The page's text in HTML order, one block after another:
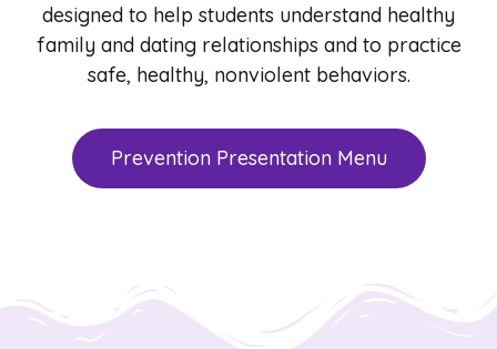
designed to help students understand healthy
family and dating relationships and to practice
safe, healthy, nonviolent behaviors.
Prevention Presentation Menu